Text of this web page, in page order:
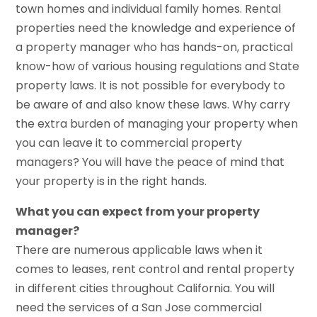
town homes and individual family homes. Rental
properties need the knowledge and experience of
a property manager who has hands-on, practical
know-how of various housing regulations and State
property laws. It is not possible for everybody to
be aware of and also know these laws. Why carry
the extra burden of managing your property when
you can leave it to commercial property
managers? You will have the peace of mind that
your property is in the right hands.
What you can expect from your property
manager?
There are numerous applicable laws when it
comes to leases, rent control and rental property
in different cities throughout California. You will
need the services of a San Jose commercial